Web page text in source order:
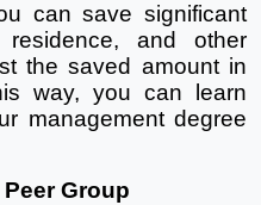
can save significant
and other
the saved amount in
way, you can learn
management degree
Group